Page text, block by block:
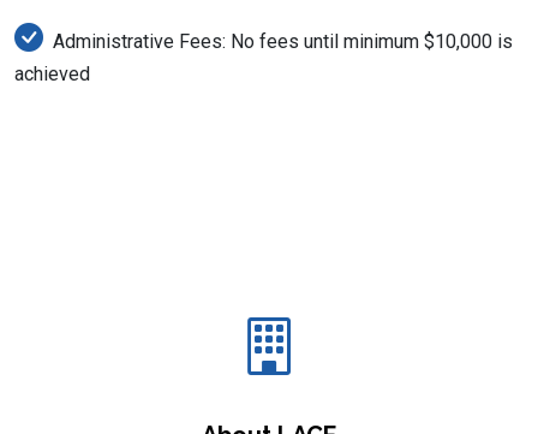
Administrative Fees: No fees until minimum $10,000 is
achieved